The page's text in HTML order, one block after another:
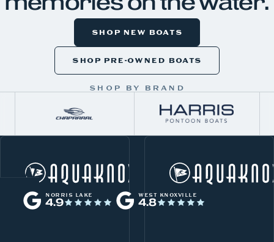
SHOP NEW BOATS
SHOP PRE-OWNED BOATS
SHOP BY BRAND
W
h
a
NORRIS LAKE
4.9
WEST KNOXVILLE
4.8
Norris Lake